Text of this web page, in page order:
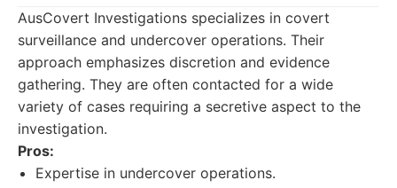
AusCovert Investigations specializes in covert
surveillance and undercover operations. Their
approach emphasizes discretion and evidence
gathering. They are often contacted for a wide
variety of cases requiring a secretive aspect to the
investigation.
Pros:
Expertise in undercover operations.